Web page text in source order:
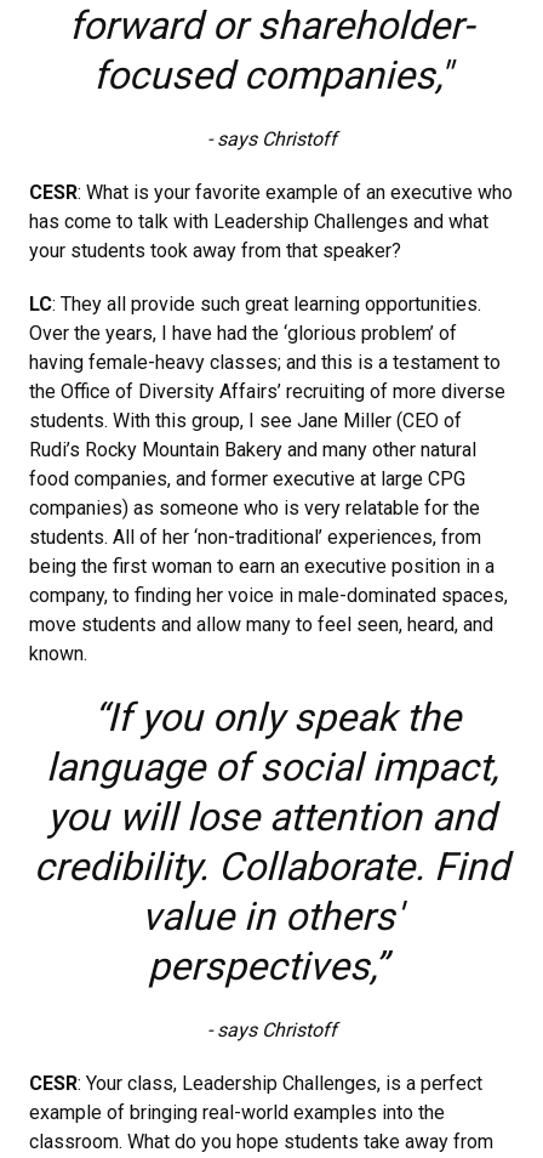
forward or shareholder-
focused companies,"
- says Christoff
CESR: What is your favorite example of an executive who
has come to talk with Leadership Challenges and what
your students took away from that speaker?
LC: They all provide such great learning opportunities.
Over the years, I have had the ‘glorious problem’ of
having female-heavy classes; and this is a testament to
the Office of Diversity Affairs’ recruiting of more diverse
students. With this group, I see Jane Miller (CEO of
Rudi’s Rocky Mountain Bakery and many other natural
food companies, and former executive at large CPG
companies) as someone who is very relatable for the
students. All of her ‘non-traditional’ experiences, from
being the first woman to earn an executive position in a
company, to finding her voice in male-dominated spaces,
move students and allow many to feel seen, heard, and
known.
“If you only speak the
language of social impact,
you will lose attention and
credibility. Collaborate. Find
value in others'
perspectives,”
- says Christoff
CESR: Your class, Leadership Challenges, is a perfect
example of bringing real-world examples into the
classroom. What do you hope students take away from